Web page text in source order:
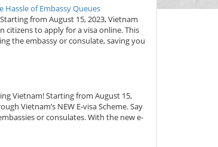
Hassle of Embassy Queues
from August 15, 2023, Vietnam
citizens to apply for a visa online. This
the embassy or consulate, saving you
Vietnam! Starting from August 15,
Vietnam’s NEW E-visa Scheme. Say
or consulates. With the new e-